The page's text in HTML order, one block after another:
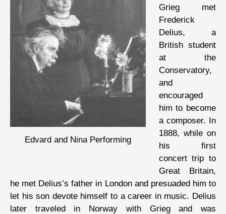
Edvard and Nina Performing
Grieg met
Frederick
Delius, a
British student
at the
Conservatory,
and
encouraged
him to become
a composer. In
1888, while on
his first
concert trip to
Great Britain,
he met Delius’s father in London and presuaded him to
let his son devote himself to a career in music. Delius
later traveled in Norway with Grieg and was